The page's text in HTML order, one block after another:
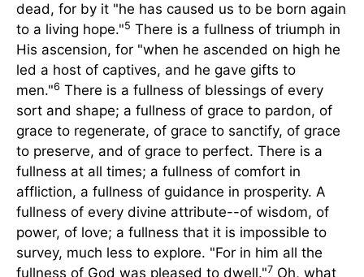
dead, for by it "he has caused us to be born again
to a living hope."5 There is a fullness of triumph in
His ascension, for "when he ascended on high he
led a host of captives, and he gave gifts to
men."6 There is a fullness of blessings of every
sort and shape; a fullness of grace to pardon, of
grace to regenerate, of grace to sanctify, of grace
to preserve, and of grace to perfect. There is a
fullness at all times; a fullness of comfort in
affliction, a fullness of guidance in prosperity. A
fullness of every divine attribute--of wisdom, of
power, of love; a fullness that it is impossible to
survey, much less to explore. "For in him all the
fullness of God was pleased to dwell."7 Oh, what